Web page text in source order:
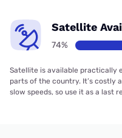
Satellite
74%
Satellite is available practically
parts of the country. It’s costly
slow speeds, so use it as a last